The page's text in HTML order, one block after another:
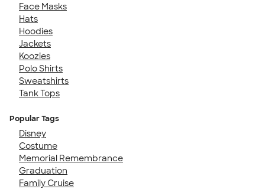
Face Masks
Hats
Hoodies
Jackets
Koozies
Polo Shirts
Sweatshirts
Tank Tops
Popular Tags
Disney
Costume
Memorial Remembrance
Graduation
Family Cruise